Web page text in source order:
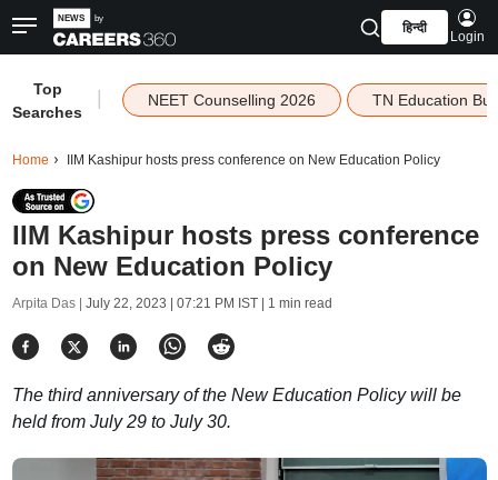
हिन्दी
Login
Top
Searches
NEET Counselling 2026 TN Education
Home IIM Kashipur hosts press conference on New Education Policy
IIM Kashipur hosts press conference
on New Education Policy
Arpita Das | July 22, 2023 | 07:21 PM IST| 1 min read
The third anniversary of the New Education Policy will be
held from July 29 to July 30.